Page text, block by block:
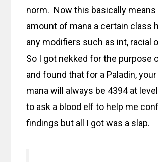
norm. Now this basically means
amount of mana a certain class
any modifiers such as int, racial
So I got nekked for the purpose
and found that for a Paladin,
mana will always be 4394 at
to ask a blood elf to help me
findings but all I got was a slap.